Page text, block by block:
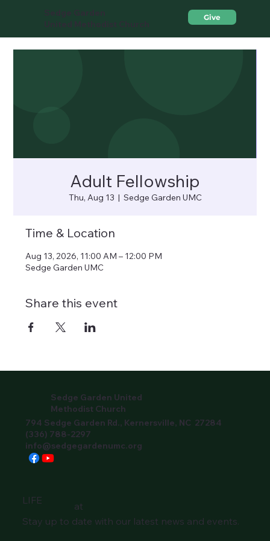
Give
Adult Fellowship
Thu, Aug 13
  |
Sedge Garden UMC
Time & Location
Aug 13, 2026, 11:00 AM – 12:00 PM
Sedge Garden UMC
Share this event
Sedge Garden United
Methodist Church
794 Sedge Garden Rd., Kernersville, NC 27284
(336) 788-2297
info@sedgegardenumc.org
LIFE
at
Stay up to date with our latest news and events.